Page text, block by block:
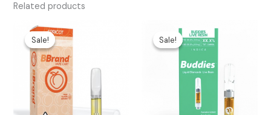
Related products
Sale!
Sale!
Original
price
was:
$25.00.
price
is:
$20.00.
Sale!
Sale!price
was:
price
is: